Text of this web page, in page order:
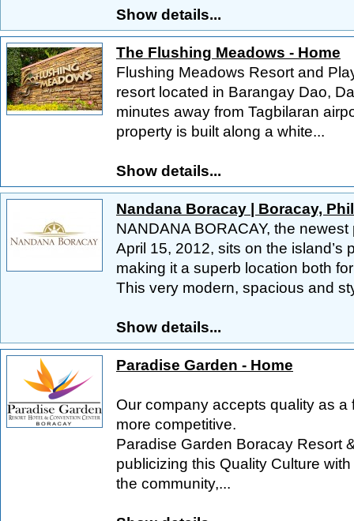
Show details...
The Flushing Meadows - Home
Flushing Meadows Resort and
resort located in Barangay Dao,
minutes away from Tagbilaran
property is built along a white...
Show details...
Nandana Boracay | Boracay,
NANDANA BORACAY, the
April 15, 2012, sits on the island’s
making it a superb location both
This very modern, spacious and
Show details...
Paradise Garden - Home
Our company accepts quality as
more competitive.
Paradise Garden Boracay Resort
publicizing this Quality Culture
the community,...